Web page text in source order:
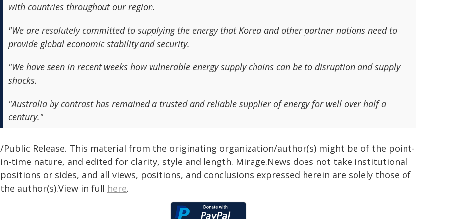
with countries throughout our region.
"We are resolutely committed to supplying the energy that Korea and other partner nations need to
provide global economic stability and security.
"We have seen in recent weeks how vulnerable energy supply chains can be to disruption and supply
shocks.
"Australia by contrast has remained a trusted and reliable supplier of energy for well over half a
century."
/Public Release. This material from the originating organization/author(s) might be of the point-
in-time nature, and edited for clarity, style and length. Mirage.News does not take institutional
positions or sides, and all views, positions, and conclusions expressed herein are solely those of
the author(s).View in full here.